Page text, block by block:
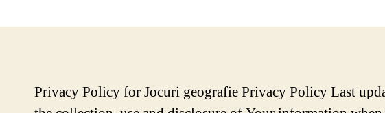
Privacy Policy for Jocuri geografie Privacy Policy Last updated: December 14, 2023 This Privacy Policy describes Our policies and procedures on the collection, use and disclosure of Your information when You use the Service and tells You about Your privacy rights and how the law protects You. We use Your Personal data to provide and improve the Service. By using the Service, You agree to the collection and use of information in accordance with this Privacy Policy. This Privacy Policy has been created with the help of the Free Privacy Policy Generator. Interpretation and Definitions Interpretation The words of which the initial letter is capitalized have meanings defined under the following conditions. The following definitions shall have the same meaning regardless of whether they appear in singular or in plural. Definitions For the purposes of this Privacy Policy: • Account means a unique account created for You to access our Service or parts of our Service. • Affiliate means an entity that controls, is controlled by or is under common control with a party, where “control” means ownership of 50% or more of the shares, equity interest or other securities entitled to vote for election of directors or other managing authority. • Company (referred to as either “the Company”, “We”, “Us” or “Our” in this Agreement) refers to Jocuri geografie. • Cookies are small files that are placed on Your computer, mobile device or any other device by a website, containing the details of Your browsing history on that website among its many uses. • Country refers to: Romania • Device means any device that can access the Service such as a computer, a cellphone or a digital tablet. • Personal Data is any information that relates to an identified or identifiable individual. • Service refers to the Website. • Service Provider means any natural or legal person who processes the data on behalf of the Company. It refers to third-party companies or individuals employed by the Company to facilitate the Service, to provide the Service on behalf of the Company, to perform services related to the Service or to assist the Company in analyzing how the Service is used. • Usage Data refers to data collected automatically, either generated by the use of the Service or from the Service infrastructure itself (for example, the duration of a page visit). • Website refers to Jocuri geografie, accessible from https://geographygamesandquizzes.eu/ • You means the individual accessing or using the Service, or the company, or other legal entity on behalf of which such individual is accessing or using the Service, as applicable. Collecting and Using Your Personal Data Types of Data Collected Personal Data While using Our Service, We may ask You to provide Us with certain personally identifiable information that can be used to contact or identify You. Personally identifiable information may include, but is not limited to: • Email address • Usage Data Usage Data Usage Data is collected automatically when using the Service. Usage Data may include information such as Your Device’s Internet Protocol address (e.g. IP address), browser type, browser version, the pages of our Service that You visit, the time and date of Your visit, the time spent on those pages, unique device identifiers and other diagnostic data. When You access the Service by or through a mobile device, We may collect certain information automatically, including, but not limited to, the type of mobile device You use, Your mobile device unique ID, the IP address of Your mobile device, Your mobile operating system, the type of mobile Internet browser You use, unique device identifiers and other diagnostic data. We may also collect information that Your browser sends whenever You visit our Service or when You access the Service by or through a mobile device. Tracking Technologies and Cookies We use Cookies and similar tracking technologies to track the activity on Our Service and store certain information. Tracking